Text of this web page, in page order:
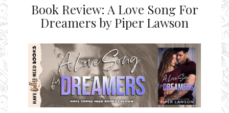
Book Review: A Love Song For
Dreamers by Piper Lawson
Ms Ali Cat: Ali Crean